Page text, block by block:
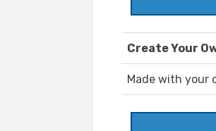
Create Your
Made with your